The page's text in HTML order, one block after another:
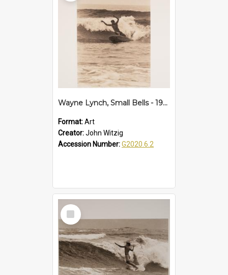
Wayne Lynch, Small Bells - 1968
Format:Art
Creator:John Witzig
Accession Number:G2020.6.2
Select
Item